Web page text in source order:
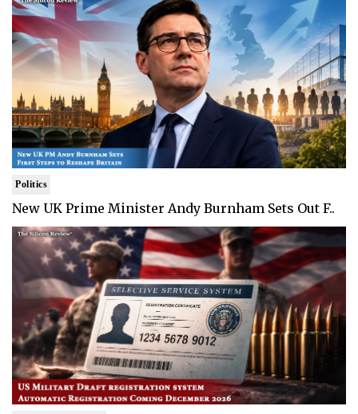
Politics
New UK Prime Minister Andy Burnham Sets Out F..